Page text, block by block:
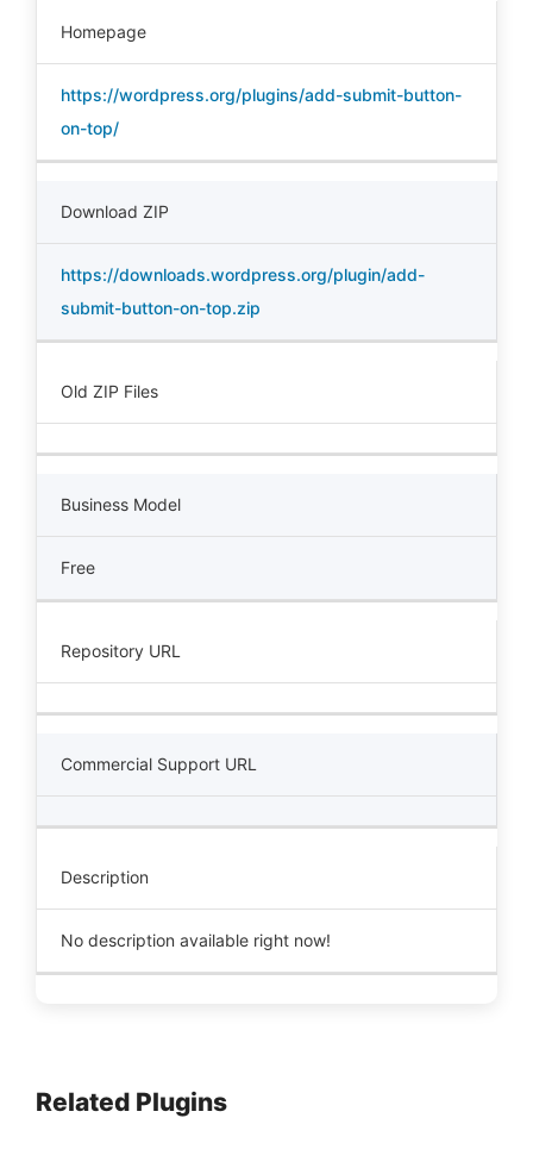
Homepage
https://wordpress.org/plugins/add-submit-button-
on-top/
Download ZIP
https://downloads.wordpress.org/plugin/add-
submit-button-on-top.zip
Old ZIP Files
Business Model
Free
Repository URL
Commercial Support URL
Description
No description available right now!
Related Plugins